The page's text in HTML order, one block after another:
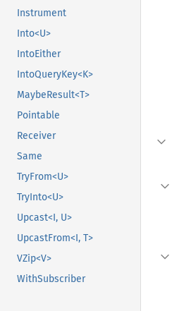
Instrument
Into<U>
IntoEither
IntoQueryKey<K>
MaybeResult<T>
Pointable
Receiver
Same
TryFrom<U>
TryInto<U>
Upcast<I, U>
UpcastFrom<I, T>
VZip<V>
WithSubscriber